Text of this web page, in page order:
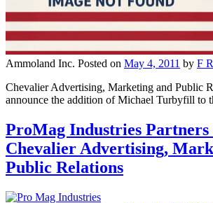
Ammoland Inc. Posted on May 4, 2011 by F
Chevalier Advertising, Marketing and Public
announce the addition of Michael Turbyfill to
ProMag Industries
Chevalier Advertising,
Public Relations